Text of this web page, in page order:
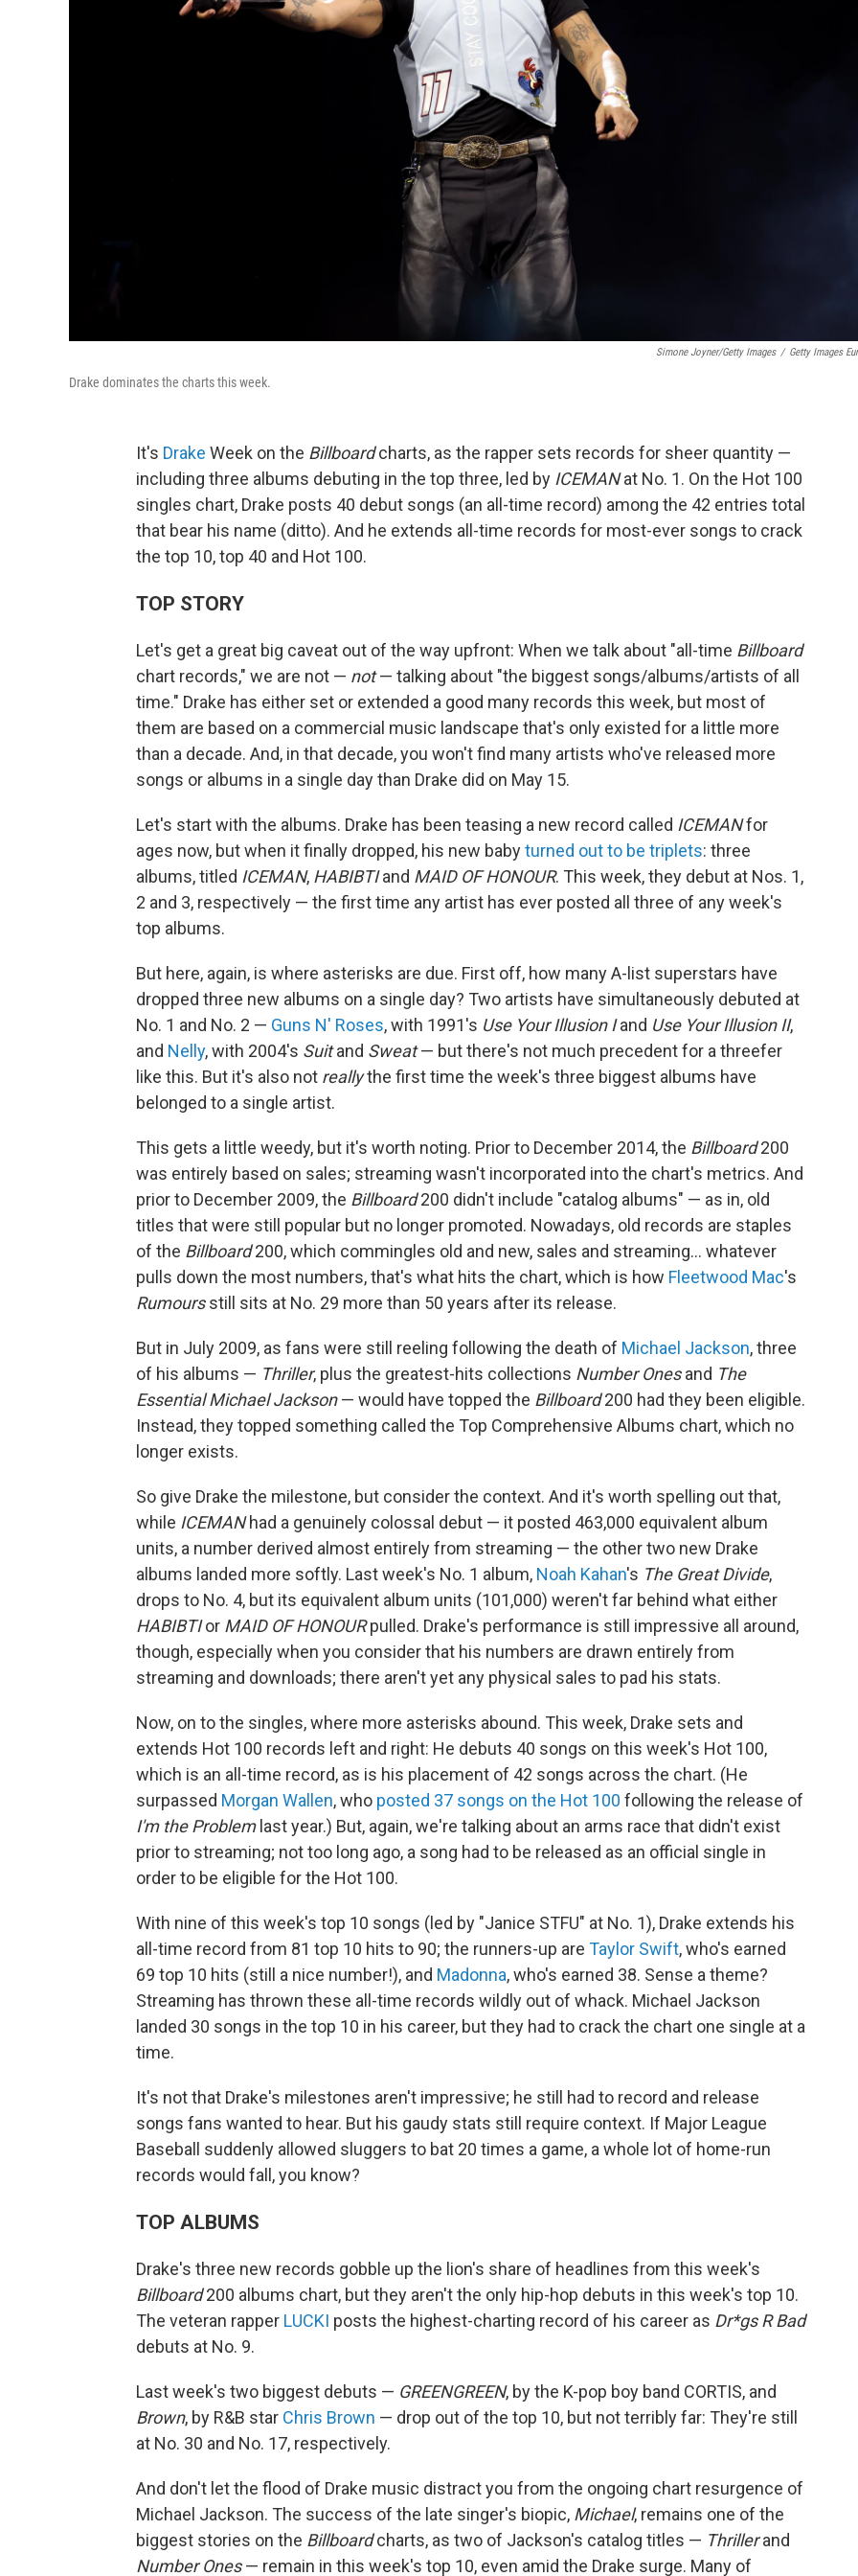
Simone Joyner/Getty Images / Getty Images
Drake dominates the charts this week.
It's Drake Week on the Billboardcharts, as the rapper sets records for sheer quantity —
including three albums debuting in the top three, led by ICEMANat No. 1. On the Hot 100
singles chart, Drake posts 40 debut songs (an all-time record) among the 42 entries total
that bear his name (ditto). And he extends all-time records for most-ever songs to crack
the top 10, top 40 and Hot 100.
TOP STORY
Let's get a great big caveat out of the way upfront: When we talk about "all-time Billboard
chart records," we are not — not— talking about "the biggest songs/albums/artists of all
time." Drake has either set or extended a good many records this week, but most of
them are based on a commercial music landscape that's only existed for a little more
than a decade. And, in that decade, you won't find many artists who've released more
songs or albums in a single day than Drake did on May 15.
Let's start with the albums. Drake has been teasing a new record called ICEMANfor
ages now, but when it finally dropped, his new babyturned out to be triplets: three
albums, titled ICEMAN, HABIBTIand MAID OF HONOUR. This week, they debut at Nos. 1,
2 and 3, respectively — the first time any artist has ever posted all three of any week's
top albums.
But here, again, is where asterisks are due. First off, how many A-list superstars have
dropped three new albums on a single day? Two artists have simultaneously debuted at
No. 1 and No. 2 — Guns N' Roses, with 1991's Use Your Illusion Iand Use Your Illusion II,
and Nelly, with 2004's Suitand Sweat— but there's not much precedent for a threefer
like this. But it's also not reallythe first time the week's three biggest albums have
belonged to a single artist.
This gets a little weedy, but it's worth noting. Prior to December 2014, the Billboard200
was entirely based on sales; streaming wasn't incorporated into the chart's metrics. And
prior to December 2009, the Billboard200 didn't include "catalog albums" — as in, old
titles that were still popular but no longer promoted. Nowadays, old records are staples
of the Billboard200, which commingles old and new, sales and streaming… whatever
pulls down the most numbers, that's what hits the chart, which is how Fleetwood Mac's
Rumoursstill sits at No. 29 more than 50 years after its release.
But in July 2009, as fans were still reeling following the death of Michael Jackson, three
of his albums — Thriller, plus the greatest-hits collections Number Onesand The
Essential Michael Jackson— would have topped the Billboard200 had they been eligible.
Instead, they topped something called the Top Comprehensive Albums chart, which no
longer exists.
So give Drake the milestone, but consider the context. And it's worth spelling out that,
while ICEMANhad a genuinely colossal debut — it posted 463,000 equivalent album
units, a number derived almost entirely from streaming — the other two new Drake
albums landed more softly. Last week's No. 1 album, Noah Kahan's The Great Divide,
drops to No. 4, but its equivalent album units (101,000) weren't far behind what either
HABIBTIor MAID OF HONOURpulled. Drake's performance is still impressive all around,
though, especially when you consider that his numbers are drawn entirely from
streaming and downloads; there aren't yet any physical sales to pad his stats.
Now, on to the singles, where more asterisks abound. This week, Drake sets and
extends Hot 100 records left and right: He debuts 40 songs on this week's Hot 100,
which is an all-time record, as is his placement of 42 songs across the chart. (He
surpassed Morgan Wallen, who posted 37 songs on the Hot 100 following the release of
I'm the Problemlast year.) But, again, we're talking about an arms race that didn't exist
prior to streaming; not too long ago, a song had to be released as an official single in
order to be eligible for the Hot 100.
With nine of this week's top 10 songs (led by "Janice STFU" at No. 1), Drake extends his
all-time record from 81 top 10 hits to 90; the runners-up are Taylor Swift, who's earned
69 top 10 hits (still a nice number!), and Madonna, who's earned 38. Sense a theme?
Streaming has thrown these all-time records wildly out of whack. Michael Jackson
landed 30 songs in the top 10 in his career, but they had to crack the chart one single at a
time.
It's not that Drake's milestones aren't impressive; he still had to record and release
songs fans wanted to hear. But his gaudy stats still require context. If Major League
Baseball suddenly allowed sluggers to bat 20 times a game, a whole lot of home-run
records would fall, you know?
TOP ALBUMS
Drake's three new records gobble up the lion's share of headlines from this week's
Billboard200 albums chart, but they aren't the only hip-hop debuts in this week's top 10.
The veteran rapper LUCKI posts the highest-charting record of his career as Dr*gs R Bad
debuts at No. 9.
Last week's two biggest debuts — GREENGREEN, by the K-pop boy band CORTIS, and
Brown, by R&B star Chris Brown — drop out of the top 10, but not terribly far: They're still
at No. 30 and No. 17, respectively.
And don't let the flood of Drake music distract you from the ongoing chart resurgence of
Michael Jackson. The success of the late singer's biopic, Michael, remains one of the
biggest stories on the Billboardcharts, as two of Jackson's catalog titles — Thrillerand
Number Ones— remain in this week's top 10, even amid the Drake surge. Many of